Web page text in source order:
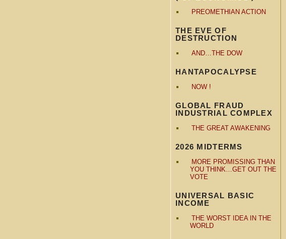
PREOMETHIAN ACTION
THE EVE OF
DESTRUCTION
AND…THE DOW
HANTAPOCALYPSE
NOW !
GLOBAL FRAUD
INDUSTRIAL COMPLEX
THE GREAT AWAKENING
2026 MIDTERMS
MORE PROMISSING THAN
YOU THINK…GET OUT THE
VOTE
UNIVERSAL BASIC
INCOME
THE WORST IDEA IN THE
WORLD